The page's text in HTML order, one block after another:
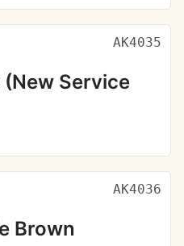
AK4035
(New Service
AK4036
Brown